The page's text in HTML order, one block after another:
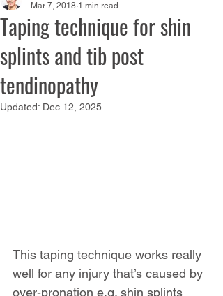
Taping technique for shin
splints and tib post
tendinopathy
Mar 7, 2018 1 min read
Updated: Dec 12, 2025
This taping technique works really
well for any injury that’s caused by
over-pronation e.g. shin splints